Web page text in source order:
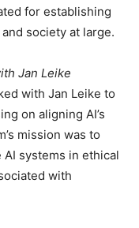
for establishing
society at large.
Jan Leike
with Jan Leike to
on aligning AI’s
mission was to
systems in ethical
with